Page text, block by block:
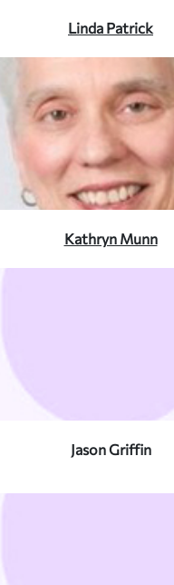
Linda Patrick
Kathryn Munn
Jason Griffin